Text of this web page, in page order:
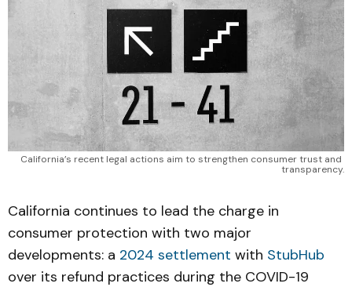
California’s recent legal actions aim to strengthen consumer trust and
transparency.
California continues to lead the charge in
consumer protection with two major
developments: a 2024 settlement with StubHub
over its refund practices during the COVID-19